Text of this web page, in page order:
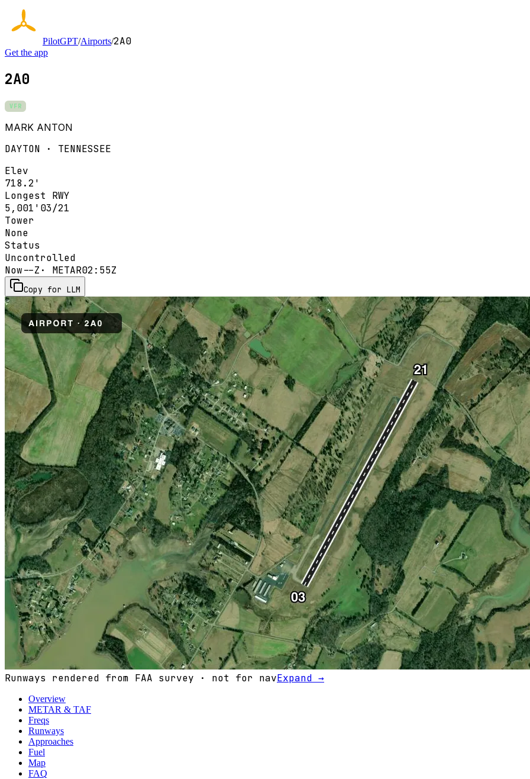
PilotGPT/Airports/2A0
Get the app
2A0
VFR
MARK ANTON
DAYTON · TENNESSEE
Elev
718.2'
Longest RWY
5,001' 03/21
Tower
None
Status
Uncontrolled
Now--Z · METAR02:55Z
Copy for LLM
Runways rendered from FAA survey · not for navExpand →
Overview
METAR & TAF
Freqs
Runways
Approaches
Fuel
Map
FAQ